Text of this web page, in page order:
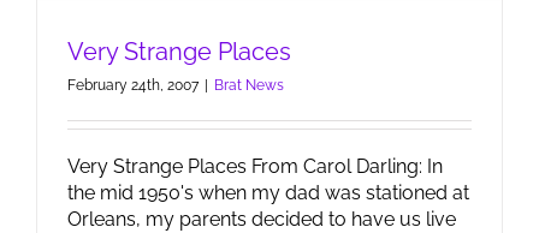
Very Strange Places
February 24th, 2007 Brat News
Very Strange Places From Carol Darling: In
the mid 1950's when my dad was stationed at
Orleans, my parents decided to have us live